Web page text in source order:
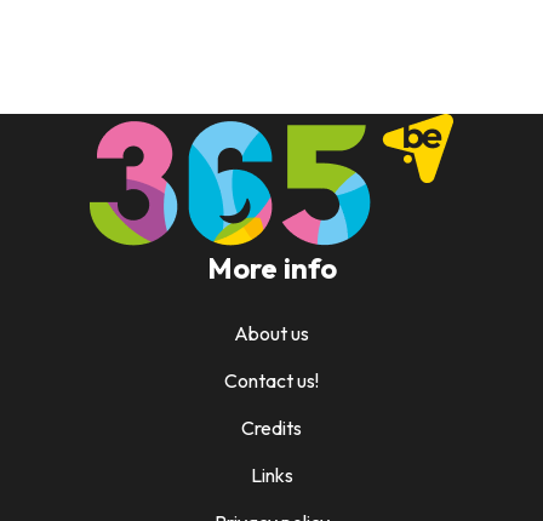
More info
About us
Contact us!
Credits
Links